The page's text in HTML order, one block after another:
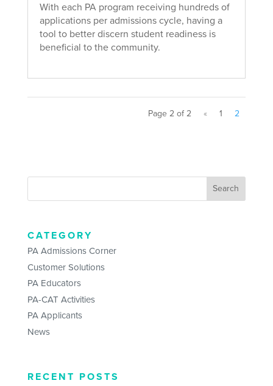
With each PA program receiving hundreds of
applications per admissions cycle, having a
tool to better discern student readiness is
beneficial to the community.
Page 2 of 2 « 1 2
CATEGORY
PA Admissions Corner
Customer Solutions
PA Educators
PA-CAT Activities
PA Applicants
News
RECENT POSTS